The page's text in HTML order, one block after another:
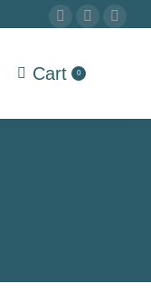
Facebook
opens
new
Twitter
newnew
Cart 0